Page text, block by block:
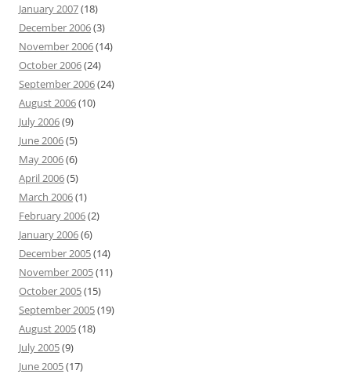
January 2007(18)
December 2006(3)
November 2006(14)
October 2006(24)
September 2006(24)
August 2006(10)
July 2006(9)
June 2006(5)
May 2006(6)
April 2006(5)
March 2006(1)
February 2006(2)
January 2006(6)
December 2005(14)
November 2005(11)
October 2005(15)
September 2005(19)
August 2005(18)
July 2005(9)
June 2005(17)